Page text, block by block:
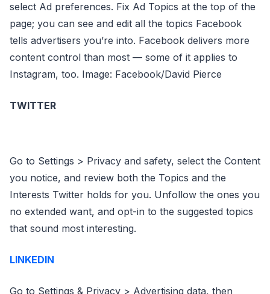
select Ad preferences. Fix Ad Topics at the top of the
page; you can see and edit all the topics Facebook
tells advertisers you’re into. Facebook delivers more
content control than most — some of it applies to
Instagram, too. Image: Facebook/David Pierce
TWITTER
Go to Settings > Privacy and safety, select the Content
you notice, and review both the Topics and the
Interests Twitter holds for you. Unfollow the ones you
no extended want, and opt-in to the suggested topics
that sound most interesting.
LINKEDIN
Go to Settings & Privacy > Advertising data, then